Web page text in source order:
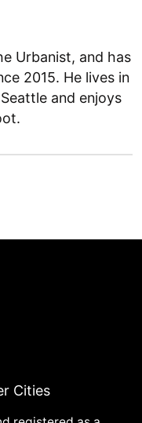
Urbanist, and has
2015. He lives in
and enjoys
Cities